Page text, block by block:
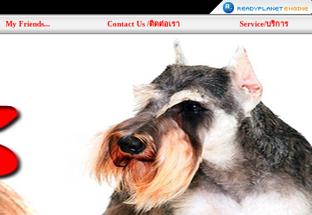
My Friends... Contact Us /ติดต่อเรา Service/บริการ